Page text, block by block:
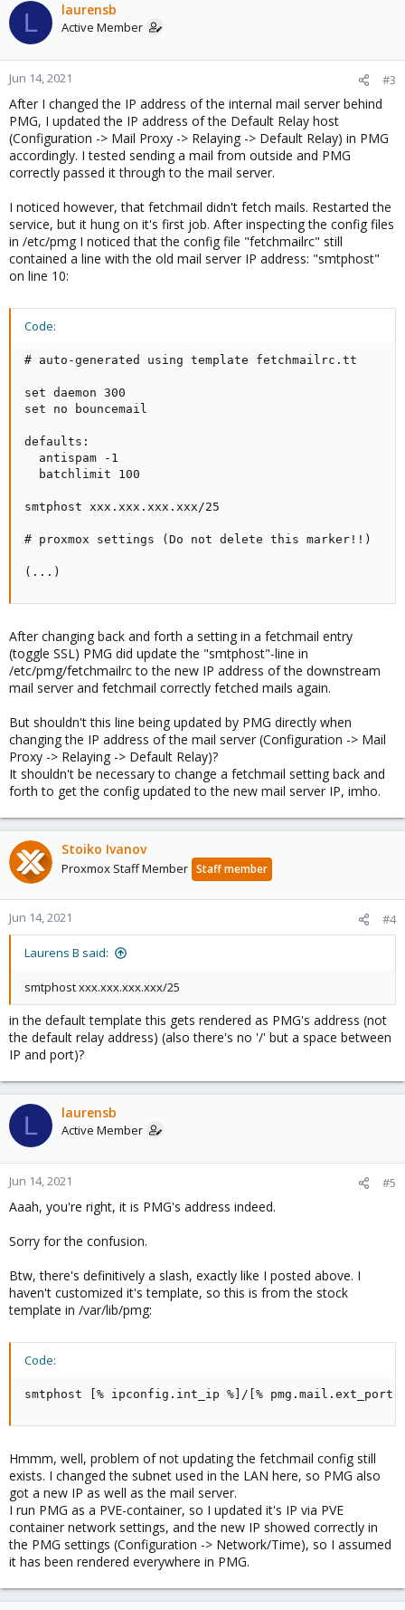
L laurensb
Active Member
Jun 14, 2021 #3
After I changed the IP address of the internal mail server behind
PMG, I updated the IP address of the Default Relay host
(Configuration -> Mail Proxy -> Relaying -> Default Relay) in PMG
accordingly. I tested sending a mail from outside and PMG
correctly passed it through to the mail server.
I noticed however, that fetchmail didn't fetch mails. Restarted the
service, but it hung on it's first job. After inspecting the config files
in /etc/pmg I noticed that the config file "fetchmailrc" still
contained a line with the old mail server IP address: "smtphost"
on line 10:
Code:
# auto-generated using template fetchmailrc.tt
set daemon 300
set no bouncemail
defaults:
  antispam -1
  batchlimit 100
smtphost xxx.xxx.xxx.xxx/25
# proxmox settings (Do not delete this marker!!)
(...)
After changing back and forth a setting in a fetchmail entry
(toggle SSL) PMG did update the "smtphost"-line in
/etc/pmg/fetchmailrc to the new IP address of the downstream
mail server and fetchmail correctly fetched mails again.
But shouldn't this line being updated by PMG directly when
changing the IP address of the mail server (Configuration -> Mail
Proxy -> Relaying -> Default Relay)?
It shouldn't be necessary to change a fetchmail setting back and
forth to get the config updated to the new mail server IP, imho.
Stoiko Ivanov
Proxmox Staff Member Staff member
Jun 14, 2021 #4
Laurens B said:
smtphost xxx.xxx.xxx.xxx/25
in the default template this gets rendered as PMG's address (not
the default relay address) (also there's no '/' but a space between
IP and port)?
L laurensb
Active Member
Jun 14, 2021 #5
Aaah, you're right, it is PMG's address indeed.
Sorry for the confusion.
Btw, there's definitively a slash, exactly like I posted above. I
haven't customized it's template, so this is from the stock
template in /var/lib/pmg:
Code:
smtphost [% ipconfig.int_ip %]/[% pmg.mail.ext_port
Hmmm, well, problem of not updating the fetchmail config still
exists. I changed the subnet used in the LAN here, so PMG also
got a new IP as well as the mail server.
I run PMG as a PVE-container, so I updated it's IP via PVE
container network settings, and the new IP showed correctly in
the PMG settings (Configuration -> Network/Time), so I assumed
it has been rendered everywhere in PMG.